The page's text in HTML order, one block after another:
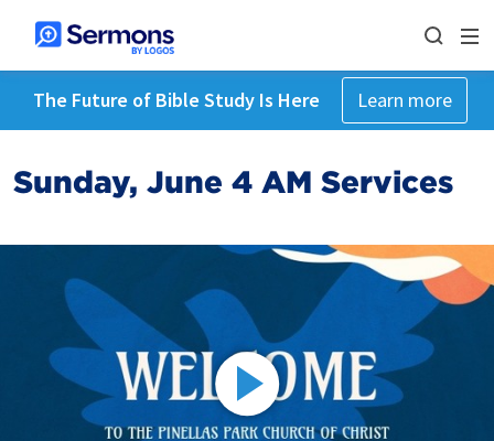
The Future of Bible Study Is Here Learn more
Sunday, June 4 AM Services